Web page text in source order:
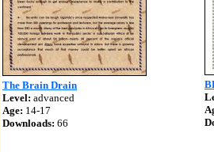
The Brain Drain
Level: advanced
Age: 14-17
Downloads: 66